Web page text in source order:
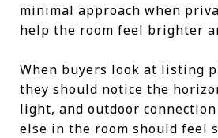
minimal approach when
help the room feel brighter
When buyers look at listing
they should notice the
light, and outdoor
else in the room should feel